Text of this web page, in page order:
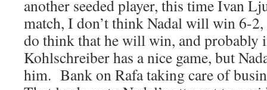
another seeded player, this time Ivan
match, I don’t think Nadal will win 6-
do think that he will win, and probably
Kohlschreiber has a nice game, but
him. Bank on Rafa taking care of